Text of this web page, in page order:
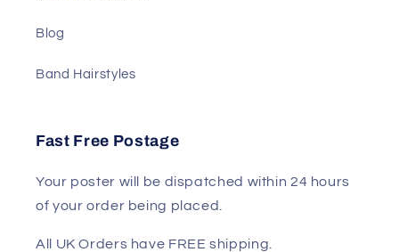
Blog
Band Hairstyles
Fast Free Postage
Your poster will be dispatched within 24 hours
of your order being placed.
All UK Orders have FREE shipping.